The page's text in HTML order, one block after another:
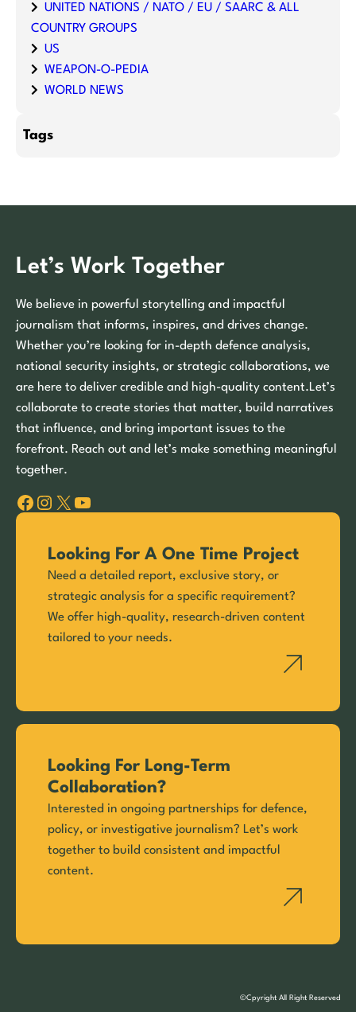
UNITED NATIONS / NATO / EU / SAARC & ALL
COUNTRY GROUPS
US
WEAPON-O-PEDIA
WORLD NEWS
Tags
Let’s Work Together
We believe in powerful storytelling and impactful
journalism that informs, inspires, and drives change.
Whether you’re looking for in-depth defence analysis,
national security insights, or strategic collaborations, we
are here to deliver credible and high-quality content.Let’s
collaborate to create stories that matter, build narratives
that influence, and bring important issues to the
forefront. Reach out and let’s make something meaningful
together.
Facebook Instagram X YouTube
Looking For A One Time Project
Need a detailed report, exclusive story, or
strategic analysis for a specific requirement?
We offer high-quality, research-driven content
tailored to your needs.
Looking For Long-Term
Collaboration?
Interested in ongoing partnerships for defence,
policy, or investigative journalism? Let’s work
together to build consistent and impactful
content.
©Cpyright All Right Reserved